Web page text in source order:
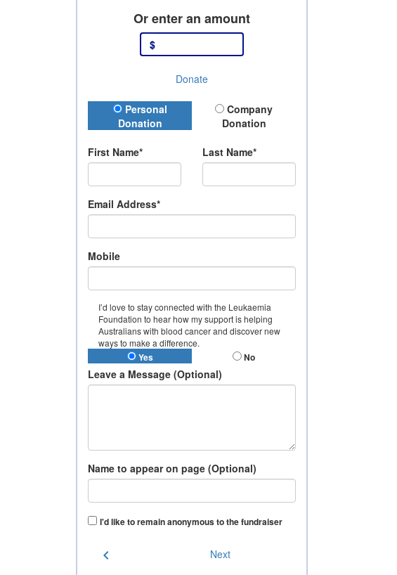
Or enter an amount
$
Donate
Donation Type
Personal
Donation
Company
Donation
First Name* Last Name*
Email Address*
Mobile
I’d love to stay connected with the Leukaemia
Foundation to hear how my support is helping
Australians with blood cancer and discover new
ways to make a difference.
Yes No
Leave a Message (Optional)
Name to appear on page (Optional)
I'd like to remain anonymous to the fundraiser
chevron_left Next